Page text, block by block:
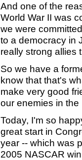
And one of the
World War II was
we were
to a democracy in
really strong allies
So we have a
know that that's
make very good
our enemies in
Today, I'm so
great start in
year -- which was
2005 NASCAR